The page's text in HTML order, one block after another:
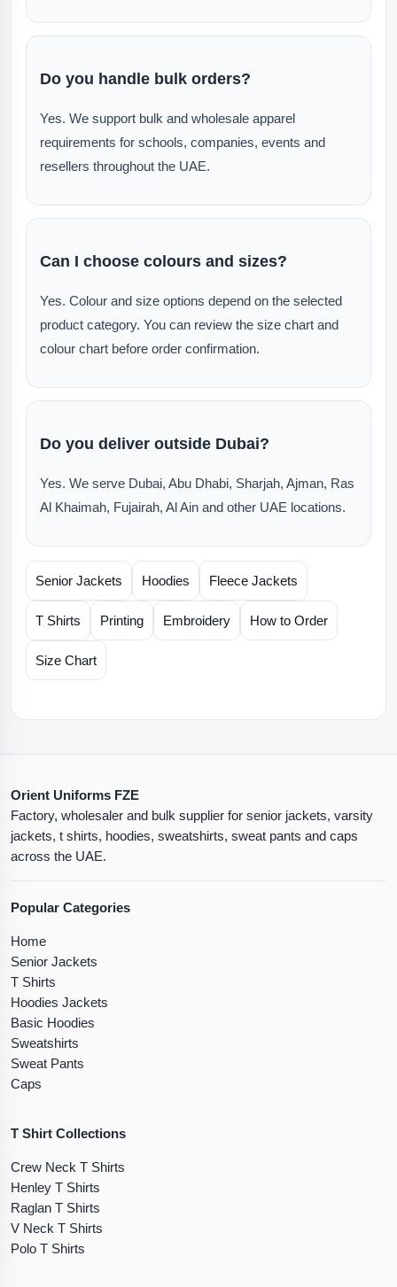
Do you handle bulk orders?
Yes. We support bulk and wholesale apparel
requirements for schools, companies, events and
resellers throughout the UAE.
Can I choose colours and sizes?
Yes. Colour and size options depend on the selected
product category. You can review the size chart and
colour chart before order confirmation.
Do you deliver outside Dubai?
Yes. We serve Dubai, Abu Dhabi, Sharjah, Ajman, Ras
Al Khaimah, Fujairah, Al Ain and other UAE locations.
Senior Jackets Hoodies Fleece Jackets
T Shirts Printing Embroidery How to Order
Size Chart
Orient Uniforms FZE
Factory, wholesaler and bulk supplier for senior jackets, varsity
jackets, t shirts, hoodies, sweatshirts, sweat pants and caps
across the UAE.
Popular Categories
Home
Senior Jackets
T Shirts
Hoodies Jackets
Basic Hoodies
Sweatshirts
Sweat Pants
Caps
T Shirt Collections
Crew Neck T Shirts
Henley T Shirts
Raglan T Shirts
V Neck T Shirts
Polo T Shirts